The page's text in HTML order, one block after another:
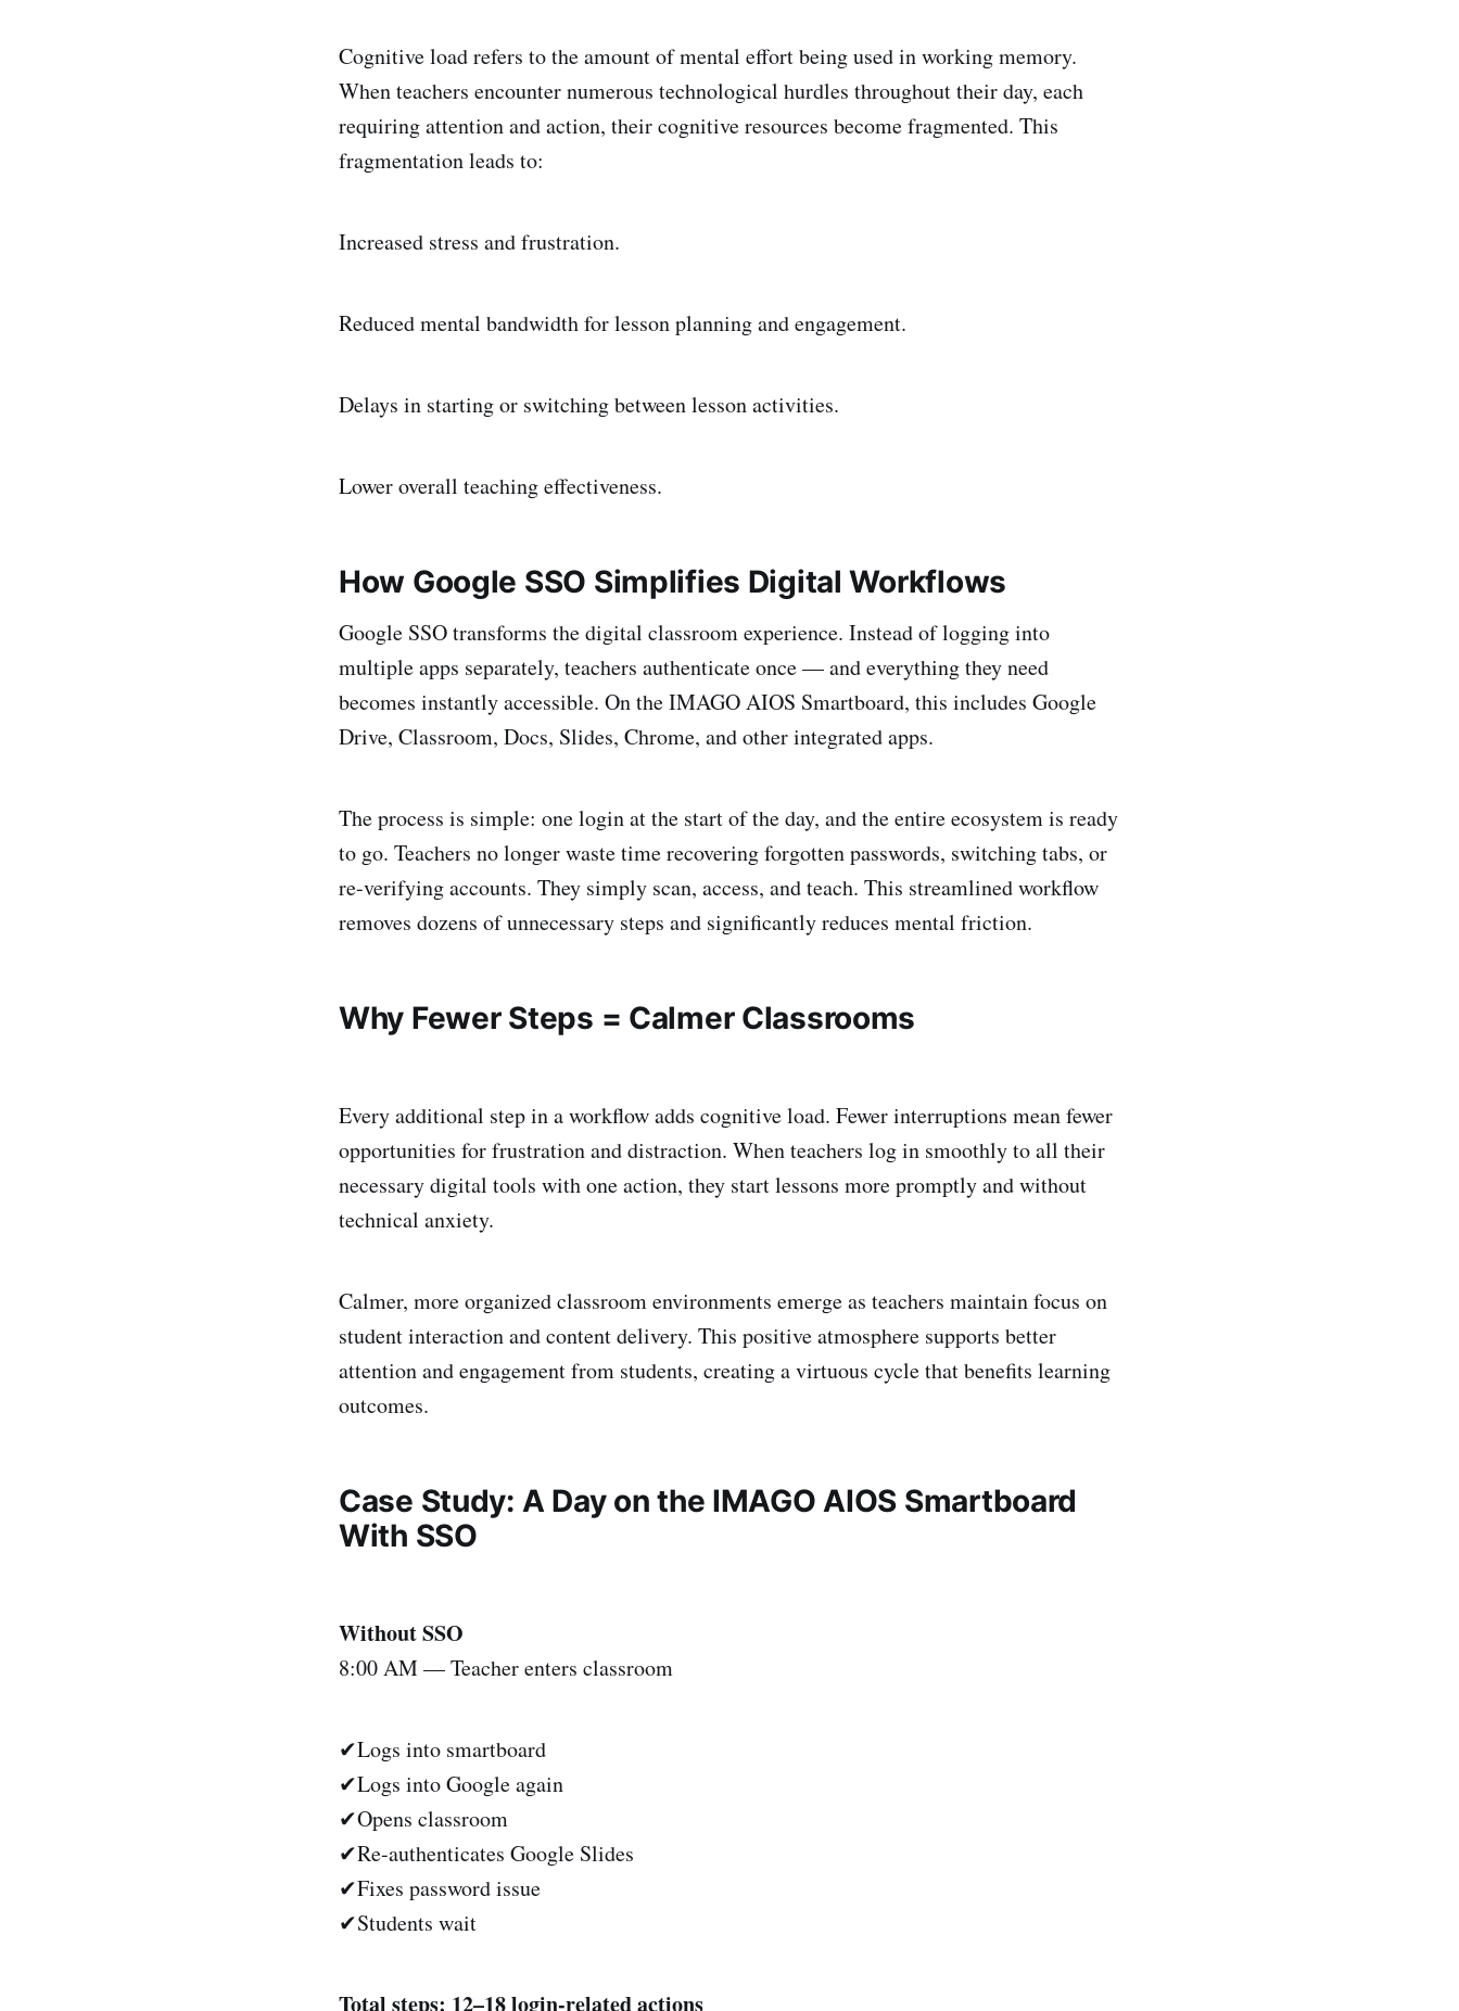
Cognitive load refers to the amount of mental effort being used in working memory.
When teachers encounter numerous technological hurdles throughout their day, each
requiring attention and action, their cognitive resources become fragmented. This
fragmentation leads to:
Increased stress and frustration.
Reduced mental bandwidth for lesson planning and engagement.
Delays in starting or switching between lesson activities.
Lower overall teaching effectiveness.
How Google SSO Simplifies Digital Workflows
Google SSO transforms the digital classroom experience. Instead of logging into
multiple apps separately, teachers authenticate once — and everything they need
becomes instantly accessible. On the IMAGO AIOS Smartboard, this includes Google
Drive, Classroom, Docs, Slides, Chrome, and other integrated apps.
The process is simple: one login at the start of the day, and the entire ecosystem is ready
to go. Teachers no longer waste time recovering forgotten passwords, switching tabs, or
re-verifying accounts. They simply scan, access, and teach. This streamlined workflow
removes dozens of unnecessary steps and significantly reduces mental friction.
Why Fewer Steps = Calmer Classrooms
Every additional step in a workflow adds cognitive load. Fewer interruptions mean fewer
opportunities for frustration and distraction. When teachers log in smoothly to all their
necessary digital tools with one action, they start lessons more promptly and without
technical anxiety.
Calmer, more organized classroom environments emerge as teachers maintain focus on
student interaction and content delivery. This positive atmosphere supports better
attention and engagement from students, creating a virtuous cycle that benefits learning
outcomes.
Case Study: A Day on the IMAGO AIOS Smartboard
With SSO
Without SSO
8:00 AM — Teacher enters classroom
✔Logs into smartboard
✔Logs into Google again
✔Opens classroom
✔Re-authenticates Google Slides
✔Fixes password issue
✔Students wait
Total steps: 12–18 login-related actions